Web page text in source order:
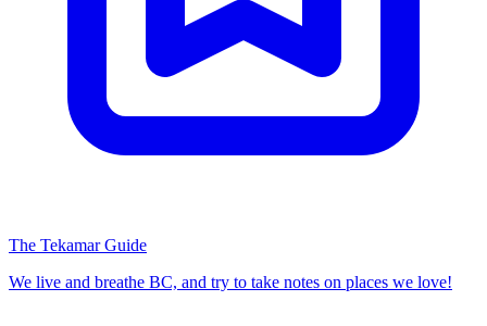
The Tekamar Guide
We live and breathe BC, and try to take notes on places we love!